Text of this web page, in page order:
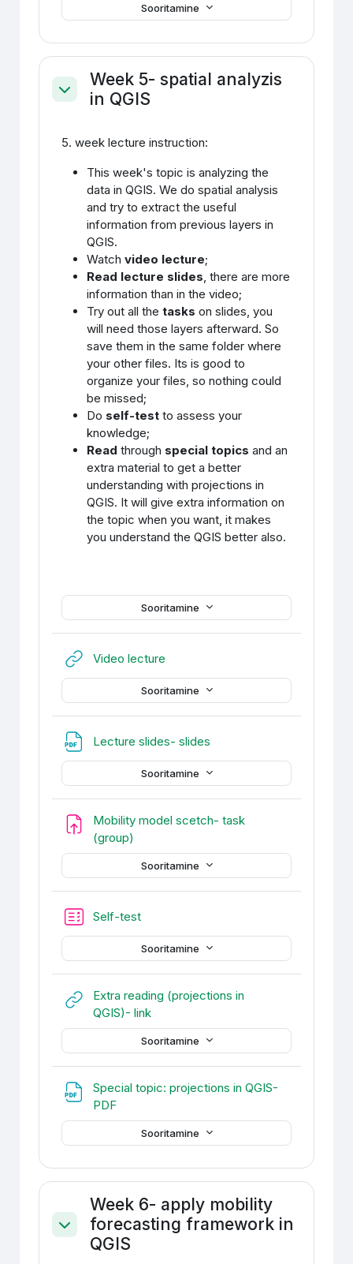
Sooritamine
Ahenda
Week 5- spatial analyzis
in QGIS
Sooritamine
5. week lecture instruction:
This week's topic is analyzing the
data in QGIS. We do spatial analysis
and try to extract the useful
information from previous layers in
QGIS.
Watch video lecture;
Read lecture slides, there are more
information than in the video;
Try out all thetasks on slides, you
will need those layers afterward. So
save them in the same folder where
your other files. Its is good to
organize your files, so nothing could
be missed;
Do self-test to assess your
knowledge;
Read through special topics and an
extra material to get a better
understanding with projections in
QGIS. It will give extra information on
the topic when you want, it makes
you understand the QGIS better also.
Video lecture
Sooritamine
Lecture slides- slides
Sooritamine
Mobility model scetch- task
(group)
Sooritamine
Self-test
Sooritamine
Extra reading (projections in
QGIS)- linkURL
Sooritamine
Special topic: projections in QGIS-
PDF
Sooritamine
Ahenda
Week 6- apply mobility
forecasting framework in
QGIS